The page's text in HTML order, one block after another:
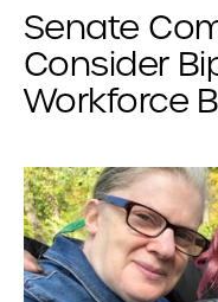
Senate
Consider
Workforce